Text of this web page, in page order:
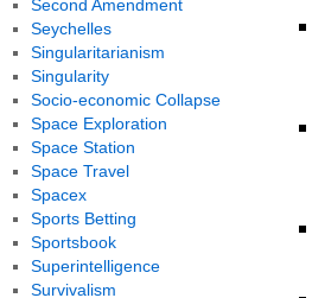
Second Amendment
Seychelles
Singularitarianism
Singularity
Socio-economic Collapse
Space Exploration
Space Station
Space Travel
Spacex
Sports Betting
Sportsbook
Superintelligence
Survivalism